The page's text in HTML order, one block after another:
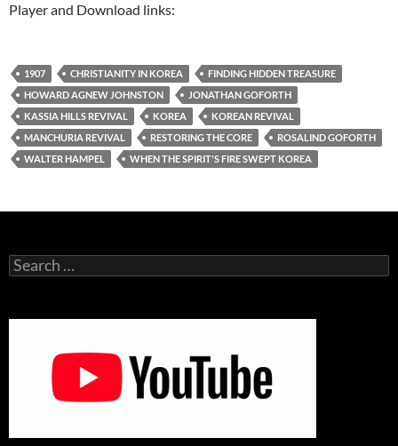
Player and Download links:
1907 CHRISTIANITY IN KOREA
FINDING HIDDEN TREASURE
HOWARD AGNEW JOHNSTON
JONATHAN GOFORTH
KASSIA HILLS REVIVAL
KOREA
KOREAN REVIVAL
MANCHURIA REVIVAL
RESTORING THE CORE
ROSALIND GOFORTH
WALTER HAMPEL
WHEN THE SPIRIT'S FIRE SWEPT KOREA
Search
for: